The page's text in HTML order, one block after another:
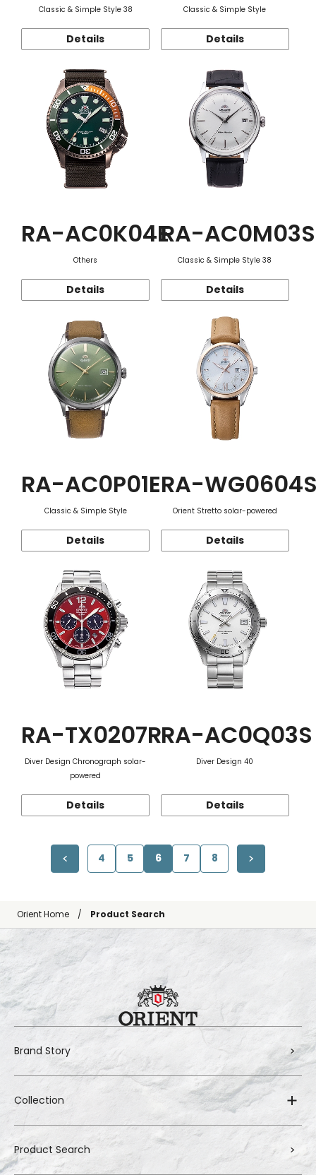
Classic & Simple Style 38
Details
Classic & Simple Style
Details
RA-AC0K04E
Others
Details
RA-AC0M03S
Classic & Simple Style 38
Details
RA-AC0P01E
Classic & Simple Style
Details
RA-
Orient Stretto solar-powered
Details
RA-TX0207R
Diver Design Chronograph solar-
powered
Details
RA-AC0Q03S
Diver Design 40
Details
4 5 6 7 8
Orient Home Product Search
Brand Story
Collection
Product Search